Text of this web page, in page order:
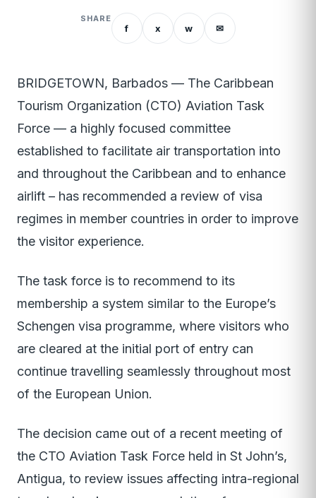
SHARE
f x w ✉
BRIDGETOWN, Barbados — The Caribbean
Tourism Organization (CTO) Aviation Task
Force — a highly focused committee
established to facilitate air transportation into
and throughout the Caribbean and to enhance
airlift – has recommended a review of visa
regimes in member countries in order to improve
the visitor experience.
The task force is to recommend to its
membership a system similar to the Europe’s
Schengen visa programme, where visitors who
are cleared at the initial port of entry can
continue travelling seamlessly throughout most
of the European Union.
The decision came out of a recent meeting of
the CTO Aviation Task Force held in St John’s,
Antigua, to review issues affecting intra-regional